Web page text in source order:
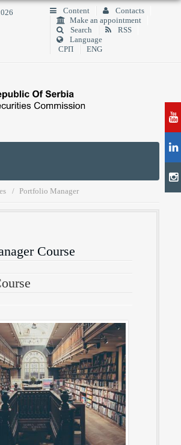
Content
Contacts
Make an appointment
Search
RSS
Language
СРП
ENG
Portfolio Manager
Course